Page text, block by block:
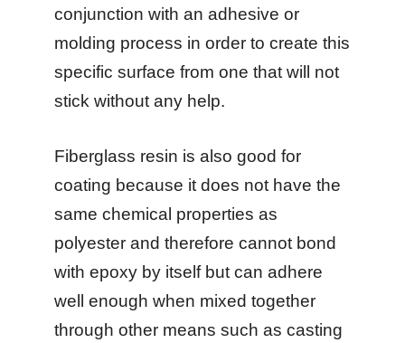
conjunction with an adhesive or
molding process in order to create this
specific surface from one that will not
stick without any help.
Fiberglass resin is also good for
coating because it does not have the
same chemical properties as
polyester and therefore cannot bond
with epoxy by itself but can adhere
well enough when mixed together
through other means such as casting